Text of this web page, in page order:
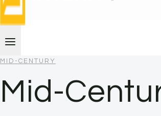
MID-CENTURY
Mid-